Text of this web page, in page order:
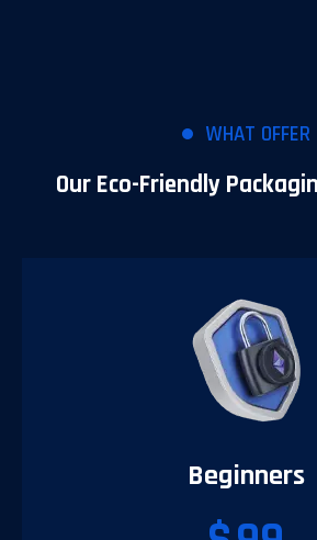
WHAT OFFER
Our Eco-Friendly
Beginners